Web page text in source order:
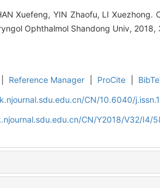
Xuefeng, YIN Zhaofu, LI
Ophthalmol Shandong Univ, 2018,
Reference Manager ProCite
CN/10.6040/
CN/Y2018/V32/I4/